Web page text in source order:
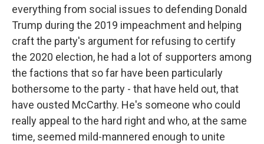
everything from social issues to defending Donald
Trump during the 2019 impeachment and helping
craft the party's argument for refusing to certify
the 2020 election, he had a lot of supporters among
the factions that so far have been particularly
bothersome to the party - that have held out, that
have ousted McCarthy. He's someone who could
really appeal to the hard right and who, at the same
time, seemed mild-mannered enough to unite